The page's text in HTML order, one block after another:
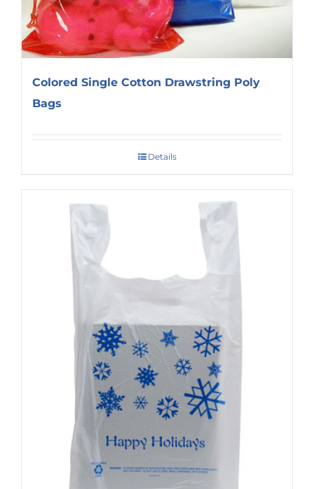
Colored Single Cotton Drawstring Poly
Bags
Details